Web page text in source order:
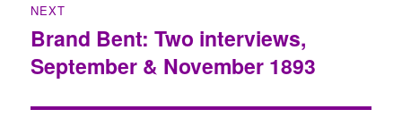
NEXT
Next
post:
Brand Bent: Two interviews,
September & November 1893